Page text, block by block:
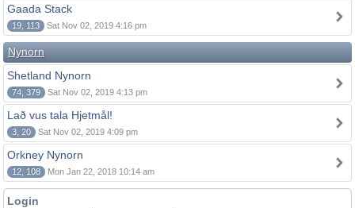
Gaada Stack
19, 113 Sat Nov 02, 2019 4:16 pm
Nynorn
Shetland Nynorn
74, 379 Sat Nov 02, 2019 4:13 pm
Lað vus tala Hjetmål!
3, 20 Sat Nov 02, 2019 4:09 pm
Orkney Nynorn
12, 108 Mon Jan 22, 2018 10:14 am
Login